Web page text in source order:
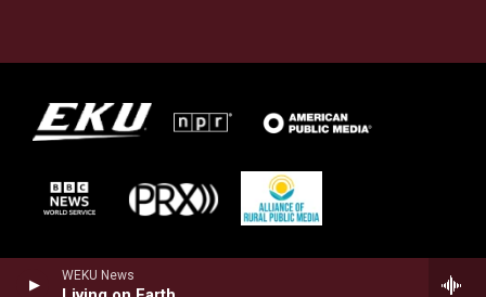
WEKU News